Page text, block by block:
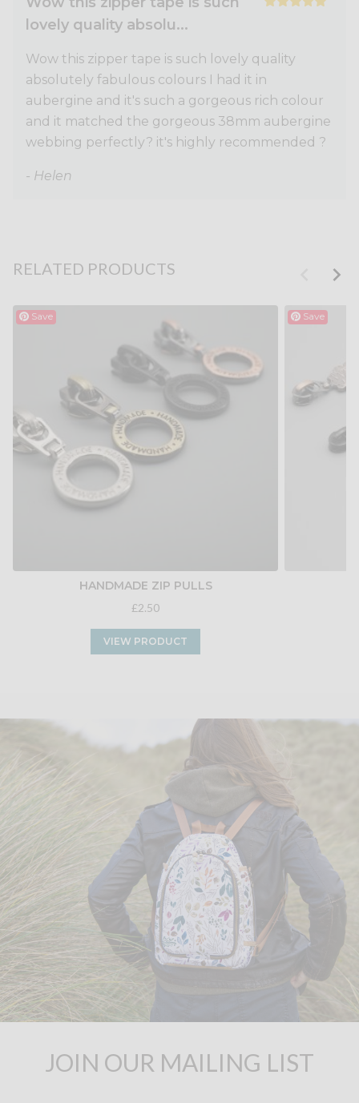
lovely quality absolu...
Wow this zipper tape is such lovely quality
absolutely fabulous colours I had it in
aubergine and it's such a gorgeous rich colour
and it matched the gorgeous 38mm aubergine
webbing perfectly? it's highly recommended ?
- Helen
RELATED PRODUCTS
Save
HANDMADE ZIP PULLS
£2.50
VIEW PRODUCT
Save
JOIN OUR MAILING LIST